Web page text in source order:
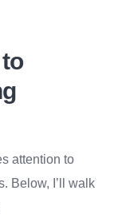
attention to
Below, I’ll walk